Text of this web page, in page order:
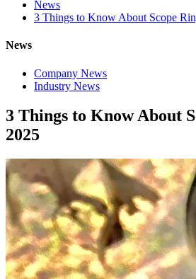
News
3 Things to Know About Scope
News
Company News
Industry News
3 Things to Know About
2025